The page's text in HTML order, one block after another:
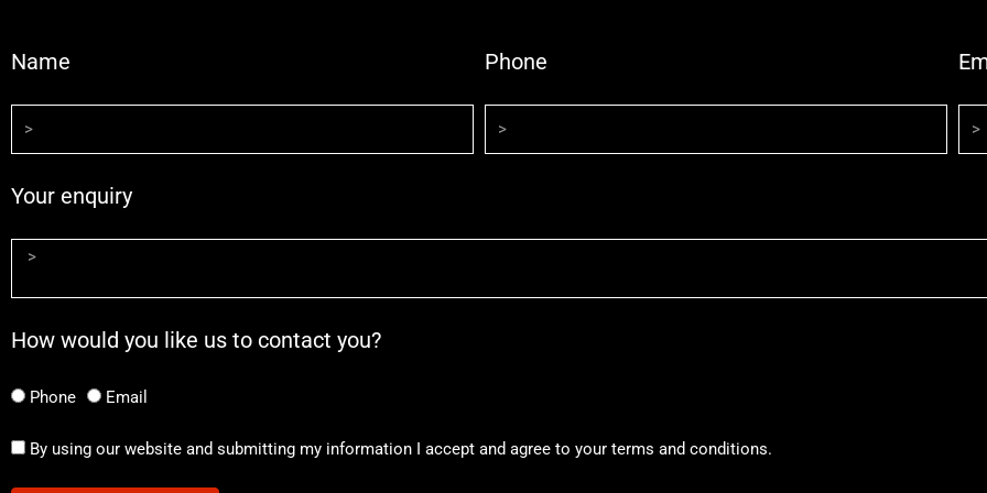
Name Phone
Your enquiry
How would you like us to contact you?
Phone Email
By using our website and submitting my information I accept and agree to your terms and conditions.